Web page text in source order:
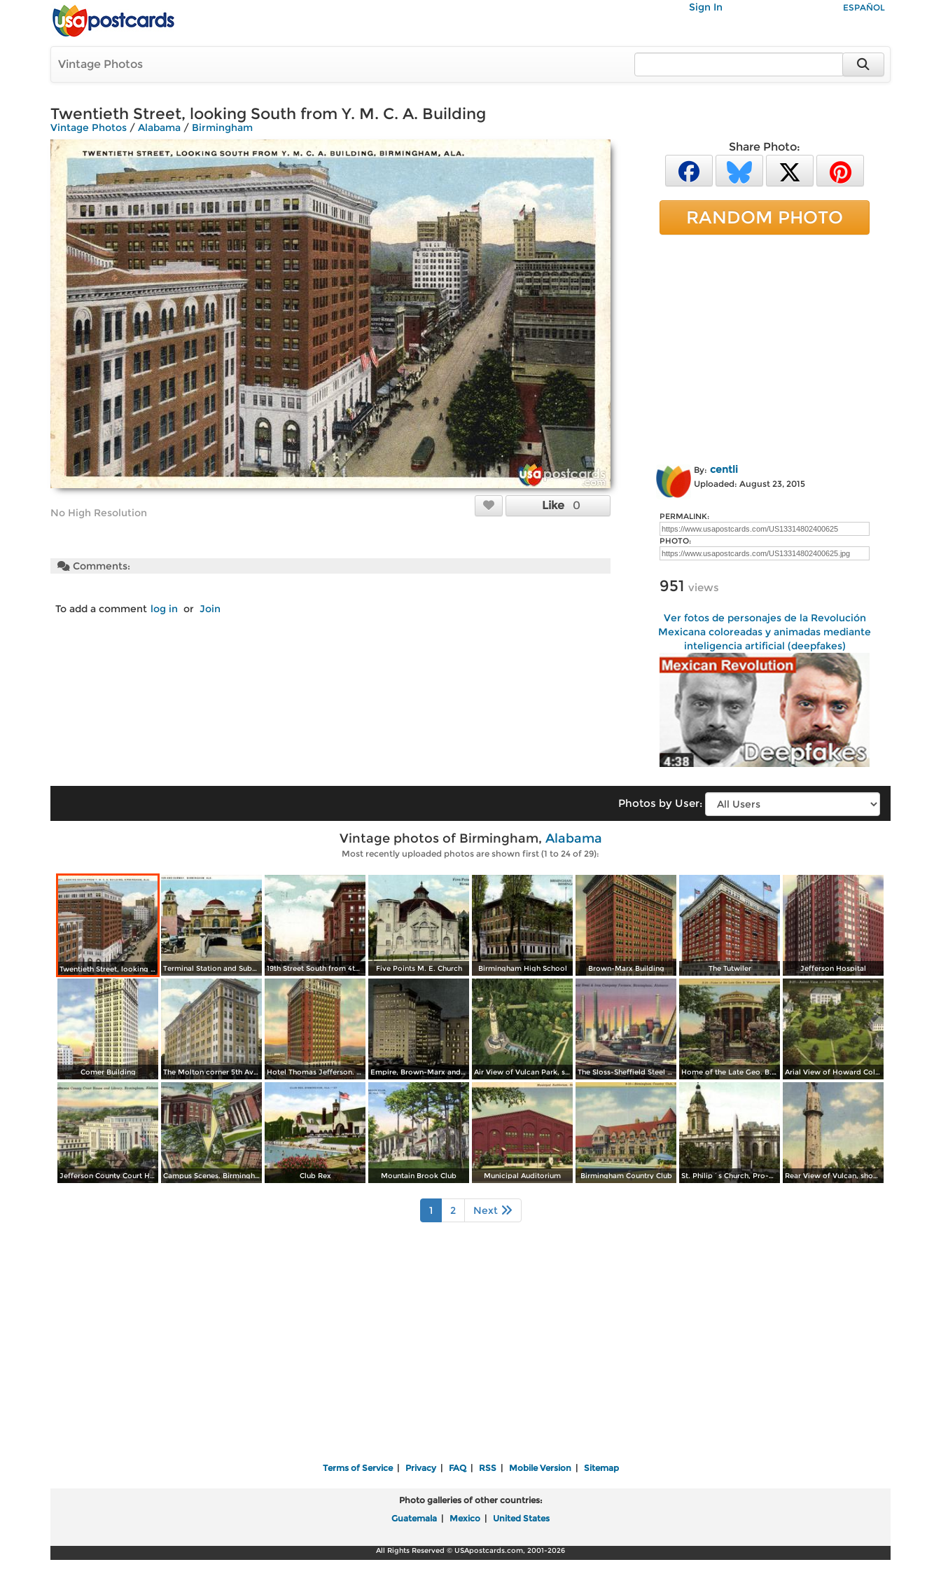
Sign In ESPAÑOL
Vintage Photos
Twentieth Street, looking South from Y. M. C. A. Building
Vintage Photos / Alabama / Birmingham
No High Resolution
Like 0
Comments:
To add a comment log in or Join
Share Photo:
RANDOM PHOTO
By: centli
Uploaded: August 23, 2015
PERMALINK:
PHOTO:
951 views
Ver fotos de personajes de la Revolución
Mexicana coloreadas y animadas mediante
inteligencia artificial (deepfakes)
Photos by User:
Vintage photos of Birmingham, Alabama
Most recently uploaded photos are shown first (1 to 24 of 29):
Twentieth Street, looking South from Y. M. C. A. Building Terminal Station and Subway 19th Street South from 4th Avenue Five Points M. E. Church Birmingham High School Brown-Marx Building The Tutwiler Jefferson Hospital
Comer Building The Molton corner 5th Avenue and 20th Street Hotel Thomas Jefferson. Cor. 2nd. Ave. and 17th St. Empire, Brown-Marx and Woodward Buildings. 20th St. and 1st. Ave. Air View of Vulcan Park, showing monument and Waterfalls The Sloss-Sheffield Steel & Iron Company Furnace Home of the Late Geo. B. Ward, Shades Mountain Arial View of Howard College
Jefferson County Court House and Library Campus Scenes. Birmingham Southern College Club Rex Mountain Brook Club Municipal Auditorium Birmingham Country Club St. Philip´s Church, Pro-Cathedral Rear View of Vulcan, showing Waterfalls and Pools
1 2 Next
Terms of Service| Privacy| FAQ| RSS| Mobile Version| Sitemap
Photo galleries of other countries:
Guatemala
Mexico United States
All Rights Reserved © USApostcards.com, 2001-2026